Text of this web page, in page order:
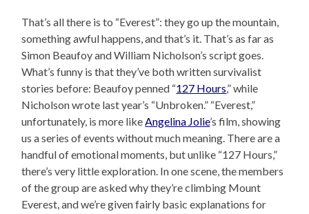
That’s all there is to “Everest”: they go up the mountain,
something awful happens, and that’s it. That’s as far as
Simon Beaufoy and William Nicholson’s script goes.
What’s funny is that they’ve both written survivalist
stories before: Beaufoy penned “127 Hours,” while
Nicholson wrote last year’s “Unbroken.” “Everest,”
unfortunately, is more like Angelina Jolie’s film, showing
us a series of events without much meaning. There are a
handful of emotional moments, but unlike “127 Hours,”
there’s very little exploration. In one scene, the members
of the group are asked why they’re climbing Mount
Everest, and we’re given fairly basic explanations for